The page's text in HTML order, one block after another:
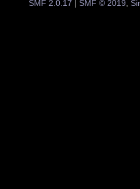
SMF 2.0.17 SMF © 2019,